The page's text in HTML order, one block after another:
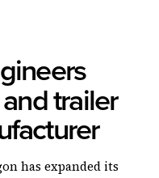
trailer
has expanded its